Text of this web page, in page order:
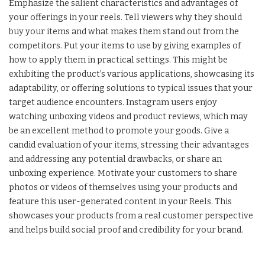
Emphasize the salient characteristics and advantages of
your offerings in your reels. Tell viewers why they should
buy your items and what makes them stand out from the
competitors. Put your items to use by giving examples of
how to apply them in practical settings. This might be
exhibiting the product’s various applications, showcasing its
adaptability, or offering solutions to typical issues that your
target audience encounters. Instagram users enjoy
watching unboxing videos and product reviews, which may
be an excellent method to promote your goods. Give a
candid evaluation of your items, stressing their advantages
and addressing any potential drawbacks, or share an
unboxing experience. Motivate your customers to share
photos or videos of themselves using your products and
feature this user-generated content in your Reels. This
showcases your products from a real customer perspective
and helps build social proof and credibility for your brand.